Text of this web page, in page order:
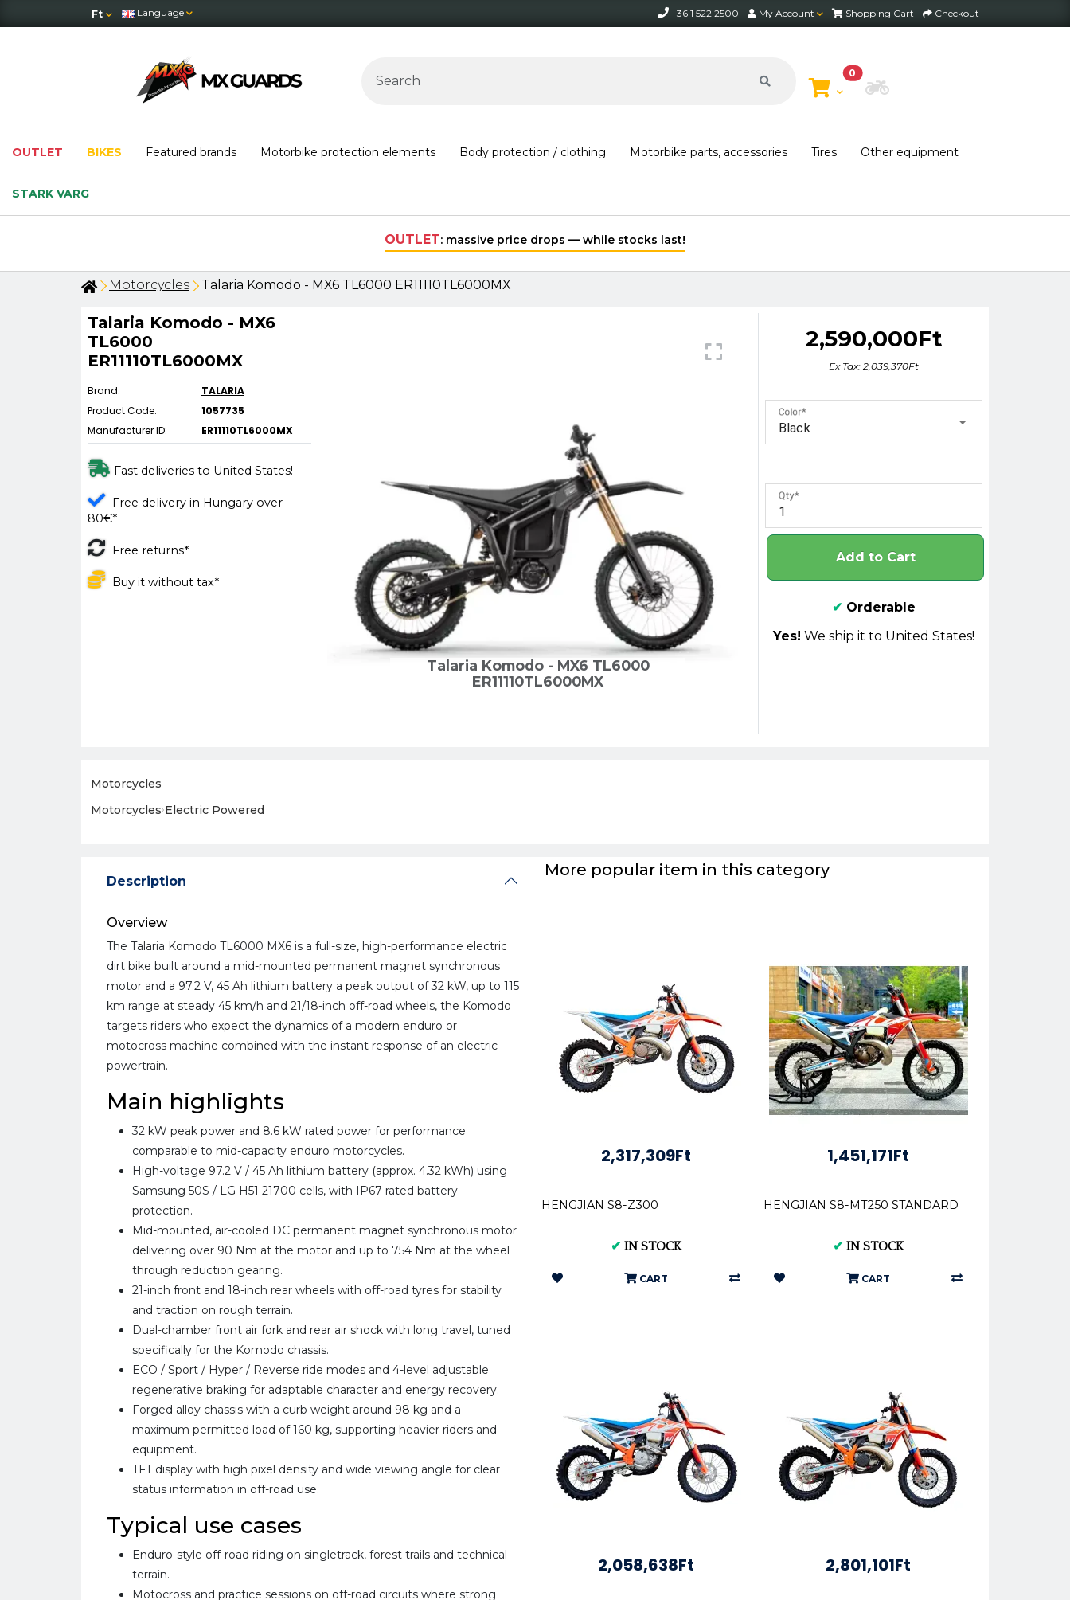
Ft Language +36 1 522 2500 My Account Shopping Cart Checkout
0
Choose Bike
OUTLET BIKES Featured brands Motorbike protection elements Body protection / clothing Motorbike parts, accessories Tires Other equipment
STARK VARG
Free shipping on orders over 30,000 HUF within Hungary*
Motorcycles Talaria Komodo - MX6 TL6000 ER11110TL6000MX
Talaria Komodo - MX6
TL6000
ER11110TL6000MX
Brand:
TALARIA
Product Code:
1057735
Manufacturer ID:
ER11110TL6000MX
Fast deliveries to United States!
Free delivery in Hungary over
80€*
Free returns*
Buy it without tax*
Talaria Komodo - MX6 TL6000
ER11110TL6000MX
2,590,000Ft
Ex Tax: 2,039,370Ft
Color
Black
Qty
Add to Cart
✔ Orderable
Yes! We ship it to United States!
Motorcycles
Motorcycles›Electric Powered
Description
Overview
The Talaria Komodo TL6000 MX6 is a full-size, high-performance electric
dirt bike built around a mid-mounted permanent magnet synchronous
motor and a 97.2 V, 45 Ah lithium battery a peak output of 32 kW, up to 115
km range at steady 45 km/h and 21/18-inch off-road wheels, the Komodo
targets riders who expect the dynamics of a modern enduro or
motocross machine combined with the instant response of an electric
powertrain.
Main highlights
32 kW peak power and 8.6 kW rated power for performance
comparable to mid-capacity enduro motorcycles.
High-voltage 97.2 V / 45 Ah lithium battery (approx. 4.32 kWh) using
Samsung 50S / LG H51 21700 cells, with IP67-rated battery
protection.
Mid-mounted, air-cooled DC permanent magnet synchronous motor
delivering over 90 Nm at the motor and up to 754 Nm at the wheel
through reduction gearing.
21-inch front and 18-inch rear wheels with off-road tyres for stability
and traction on rough terrain.
Dual-chamber front air fork and rear air shock with long travel, tuned
specifically for the Komodo chassis.
ECO / Sport / Hyper / Reverse ride modes and 4-level adjustable
regenerative braking for adaptable character and energy recovery.
Forged alloy chassis with a curb weight around 98 kg and a
maximum permitted load of 160 kg, supporting heavier riders and
equipment.
TFT display with high pixel density and wide viewing angle for clear
status information in off-road use.
Typical use cases
Enduro-style off-road riding on singletrack, forest trails and technical
terrain.
Motocross and practice sessions on off-road circuits where strong
More popular item in this category
2,317,309Ft
HENGJIAN S8-Z300
✔ IN STOCK
CART
1,451,171Ft
HENGJIAN S8-MT250 STANDARD
✔ IN STOCK
CART
2,058,638Ft 2,801,101Ft